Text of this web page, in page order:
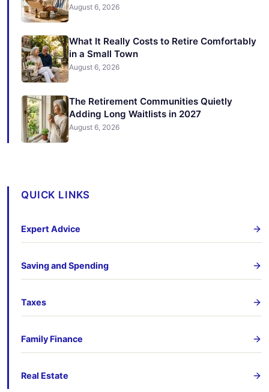
August 6, 2026
What It Really Costs to Retire Comfortably
in a Small Town
August 6, 2026
The Retirement Communities Quietly
Adding Long Waitlists in 2027
August 6, 2026
QUICK LINKS
Expert Advice
Saving and Spending
Taxes
Family Finance
Real Estate